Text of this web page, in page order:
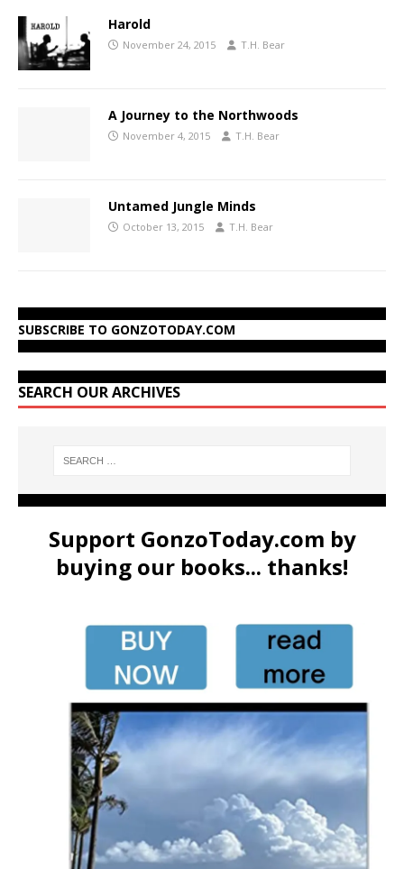
Harold
November 24, 2015 T.H. Bear
A Journey to the Northwoods
November 4, 2015 T.H. Bear
Untamed Jungle Minds
October 13, 2015 T.H. Bear
SUBSCRIBE TO GONZOTODAY.COM
SEARCH OUR ARCHIVES
Support GonzoToday.com by
buying our books... thanks!